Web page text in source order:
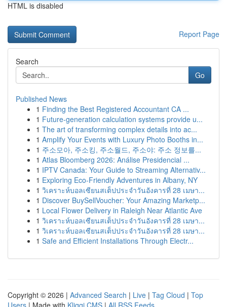
HTML is disabled
Report Page
Search
Go
Published News
1 Finding the Best Registered Accountant CA ...
1 Future-generation calculation systems provide u...
1 The art of transforming complex details into ac...
1 Amplify Your Events with Luxury Photo Booths in...
1 주소모아, 주소킹, 주소월드, 주소야: 주소 정보를...
1 Atlas Bloomberg 2026: Análise Presidencial ...
1 IPTV Canada: Your Guide to Streaming Alternativ...
1 Exploring Eco-Friendly Adventures in Albany, NY
1 วิเคราะห์บอลเซียนสเต็ปประจำวันอังคารที่ 28 เมษา...
1 Discover BuySellVoucher: Your Amazing Marketp...
1 Local Flower Delivery in Raleigh Near Atlantic Ave
1 วิเคราะห์บอลเซียนสเต็ปประจำวันอังคารที่ 28 เมษา...
1 วิเคราะห์บอลเซียนสเต็ปประจำวันอังคารที่ 28 เมษา...
1 Safe and Efficient Installations Through Electr...
Copyright © 2026 | Advanced Search | Live | Tag Cloud | Top
Users | Made with Kliqqi CMS | All RSS Feeds